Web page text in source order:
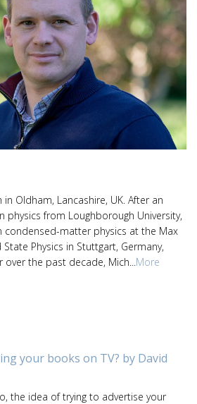
Oldham, Lancashire, UK. After an
physics from Loughborough University,
condensed-matter physics at the Max
Physics in Stuttgart, Germany,
over the past decade, Mich...More
your books on TV? by David
the idea of trying to advertise your